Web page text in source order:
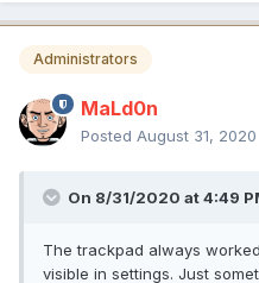
Administrators
MaLd0n
Posted August 31, 2020
On 8/31/2020 at 4:49
The trackpad always
visible in settings. Just